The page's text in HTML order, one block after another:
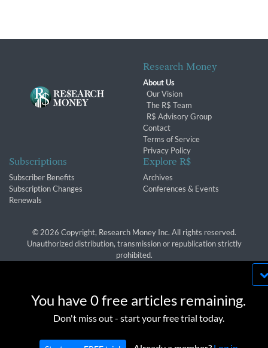
You have 0 free articles remaining.
Don't miss out - start your free trial today.
Research Money
About Us
Our Vision
The R$ Team
R$ Advisory Group
Contact
Terms of Service
Privacy Policy
Subscriptions
Subscriber Benefits
Subscription Changes
Renewals
Explore R$
Archives
Conferences & Events
© 2026 Copyright, Research Money Inc. All rights reserved.
Unauthorized distribution, transmission or republication strictly
prohibited.
cookies. We use cookies to provide you with a
effectively in accordance with ourPrivacy Policy
Terms of Service.